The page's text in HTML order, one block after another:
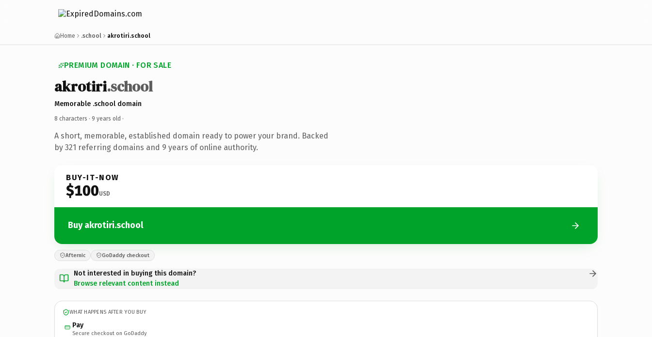
Home .school akrotiri.school
PREMIUM DOMAIN · FOR SALE
akrotiri.school
Memorable .school domain
8 characters · 9 years old ·
A short, memorable, established domain ready to power your brand. Backed
by 321 referring domains and 9 years of online authority.
BUY-IT-NOW
$100USD
Buy akrotiri.school
Afternic GoDaddy checkout
Not interested in buying this domain?
Browse relevant content instead
WHAT HAPPENS AFTER YOU BUY
Pay
Secure checkout on GoDaddy